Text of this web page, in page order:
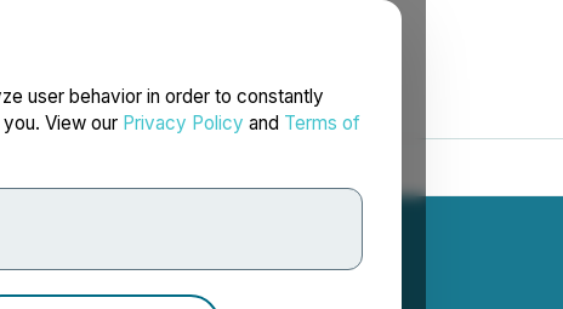
user behavior in order to constantly
View our Privacy Policy and Terms of